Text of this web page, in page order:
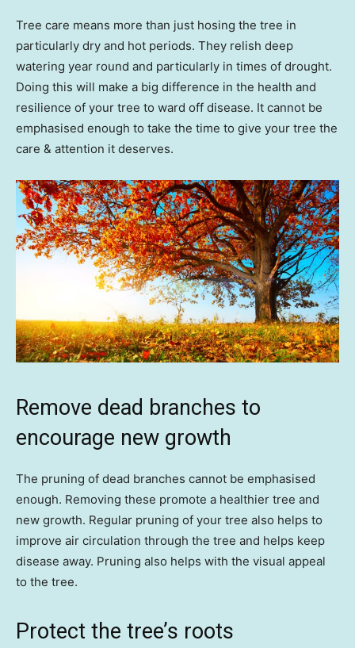
Tree care means more than just hosing the tree in
particularly dry and hot periods. They relish deep
watering year round and particularly in times of drought.
Doing this will make a big difference in the health and
resilience of your tree to ward off disease. It cannot be
emphasised enough to take the time to give your tree the
care & attention it deserves.
Remove dead branches to
encourage new growth
The pruning of dead branches cannot be emphasised
enough. Removing these promote a healthier tree and
new growth. Regular pruning of your tree also helps to
improve air circulation through the tree and helps keep
disease away. Pruning also helps with the visual appeal
to the tree.
Protect the tree’s roots